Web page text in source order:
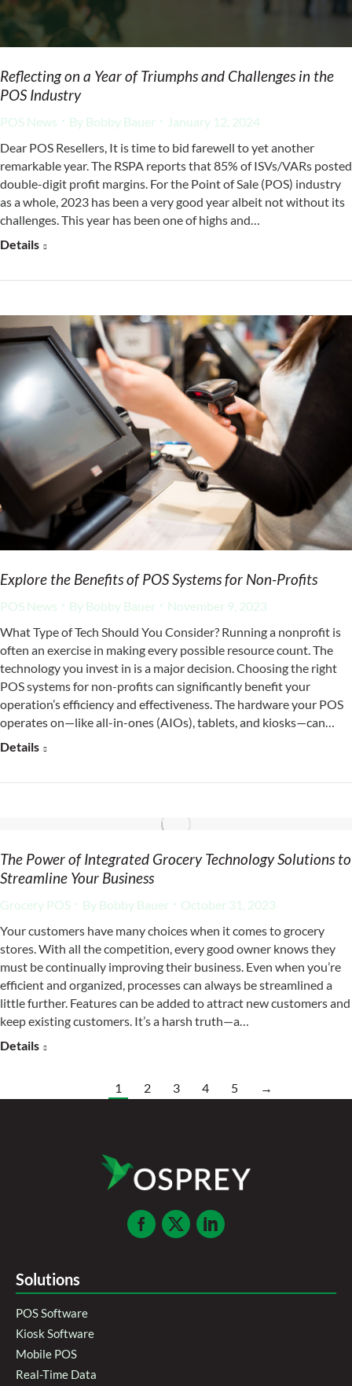
Reflecting on a Year of Triumphs and Challenges in the
POS Industry
POS News By Bobby Bauer
January 12, 2024
Dear POS Resellers, It is time to bid farewell to yet another
remarkable year. The RSPA reports that 85% of ISVs/VARs posted
double-digit profit margins. For the Point of Sale (POS) industry
as a whole, 2023 has been a very good year albeit not without its
challenges. This year has been one of highs and…
Details
Explore the Benefits of POS Systems for Non-Profits
POS News By Bobby Bauer
November 9, 2023
What Type of Tech Should You Consider? Running a nonprofit is
often an exercise in making every possible resource count. The
technology you invest in is a major decision. Choosing the right
POS systems for non-profits can significantly benefit your
operation’s efficiency and effectiveness. The hardware your POS
operates on—like all-in-ones (AIOs), tablets, and kiosks—can…
Details
The Power of Integrated Grocery Technology Solutions to
Streamline Your Business
Grocery POS By Bobby Bauer
October 31, 2023
Your customers have many choices when it comes to grocery
stores. With all the competition, every good owner knows they
must be continually improving their business. Even when you’re
efficient and organized, processes can always be streamlined a
little further. Features can be added to attract new customers and
keep existing customers. It’s a harsh truth—a…
Details
1 2 3 4 5 →
Solutions
POS Software
Kiosk Software
Mobile POS
Real-Time Data